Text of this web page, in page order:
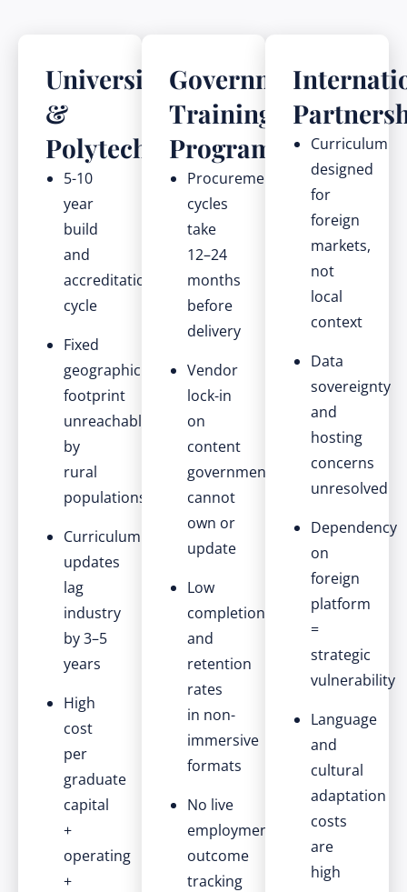
Universities
&
Polytechnics
5-10
year
build
and
accreditation
cycle
Fixed
geographic
footprint
unreachable
by
rural
populations
Curriculum
updates
lag
industry
by 3–5
years
High
cost
per
graduate
capital
+
operating
+
Government
Training
Programmes
Procurement
cycles
take
12–24
months
before
delivery
Vendor
lock-in
on
content
government
cannot
own or
update
Low
completion
and
retention
rates
in non-
immersive
formats
No live
employment
outcome
tracking
Curriculum
designed
for
foreign
markets,
not
local
context
Data
sovereignty
and
hosting
concerns
unresolved
Dependency
on
foreign
platform
=
strategic
vulnerability
Language
and
cultural
adaptation
costs
are
high